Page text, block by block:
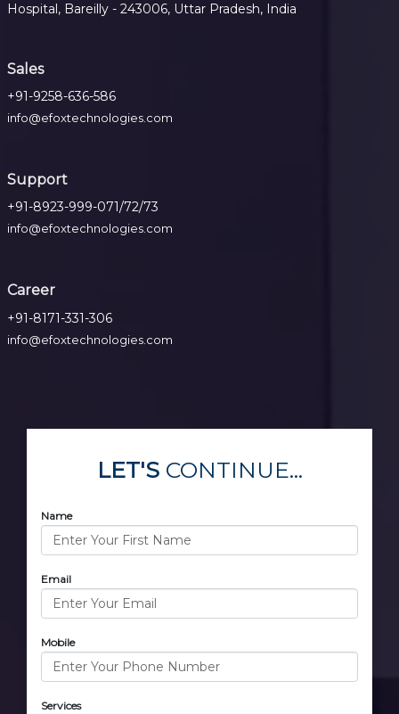
Hospital, Bareilly - 243006, Uttar Pradesh, India
Sales
+91-9258-636-586
info@efoxtechnologies.com
Support
+91-8923-999-071/72/73
info@efoxtechnologies.com
Career
+91-8171-331-306
info@efoxtechnologies.com
LET'SCONTINUE...
Name
Email
Mobile
Services